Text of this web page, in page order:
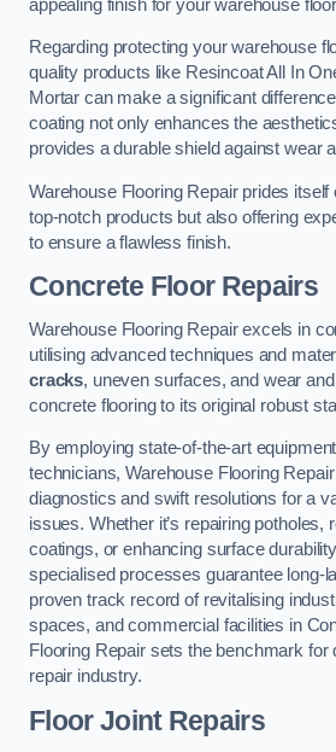
appealing finish for your warehouse
Regarding protecting your warehouse
quality products like Resincoat All In
Mortar can make a significant
coating not only enhances the
provides a durable shield against wear
Warehouse Flooring Repair prides
top-notch products but also offering
to ensure a flawless finish.
Concrete Floor Repairs
Warehouse Flooring Repair excels in
utilising advanced techniques and
cracks, uneven surfaces, and wear
concrete flooring to its original robust
By employing state-of-the-art
technicians, Warehouse Flooring
diagnostics and swift resolutions for a
issues. Whether it’s repairing potholes,
coatings, or enhancing surface
specialised processes guarantee long-
proven track record of revitalising
spaces, and commercial facilities in
Flooring Repair sets the benchmark for
repair industry.
Floor Joint Repairs